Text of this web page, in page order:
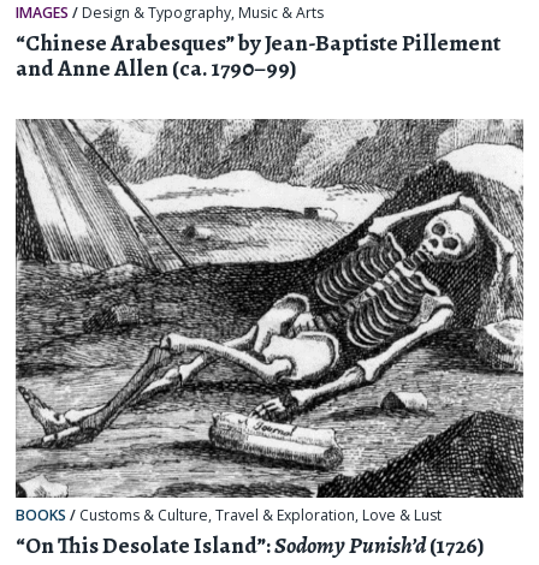
IMAGES / Design & Typography, Music & Arts
“Chinese Arabesques” by Jean-Baptiste Pillement
and Anne Allen (ca. 1790–99)
BOOKS / Customs & Culture,Travel & Exploration, Love & Lust
“On This Desolate Island”:Sodomy Punish’d(1726)